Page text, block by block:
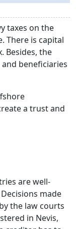
taxes on the
There is capital
Besides, the
beneficiaries
a trust and
are well-
made
the law courts
in Nevis,